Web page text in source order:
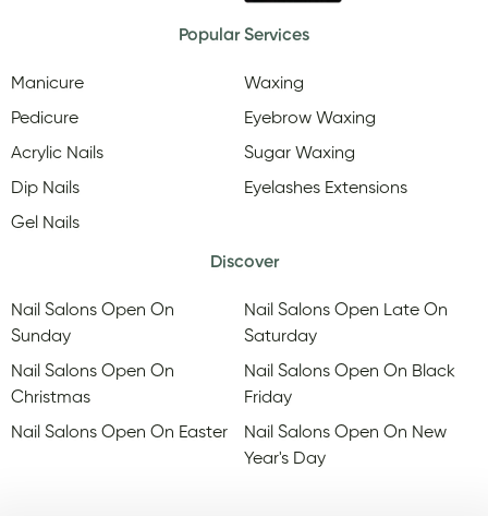
Popular Services
Manicure
Pedicure
Acrylic Nails
Dip Nails
Gel Nails
Waxing
Eyebrow Waxing
Sugar Waxing
Eyelashes Extensions
Discover
Nail Salons Open On
Sunday
Nail Salons Open On
Christmas
Nail Salons Open On Easter
Nail Salons Open Late On
Saturday
Nail Salons Open On Black
Friday
Nail Salons Open On New
Year's Day